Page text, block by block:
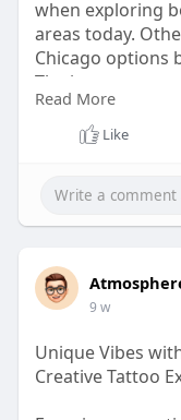
when exploring
areas today.
Chicago options
The interest
growing as
neighbourhoods.
pier
Read More
Like
9 w
Unique Vibes
Creative Tattoo